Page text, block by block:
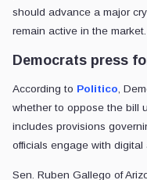
should advance a major
remain active in the market.
Democrats press
According to Politico ,
whether to oppose the bill
includes provisions
officials engage with digital
Sen. Ruben Gallego of